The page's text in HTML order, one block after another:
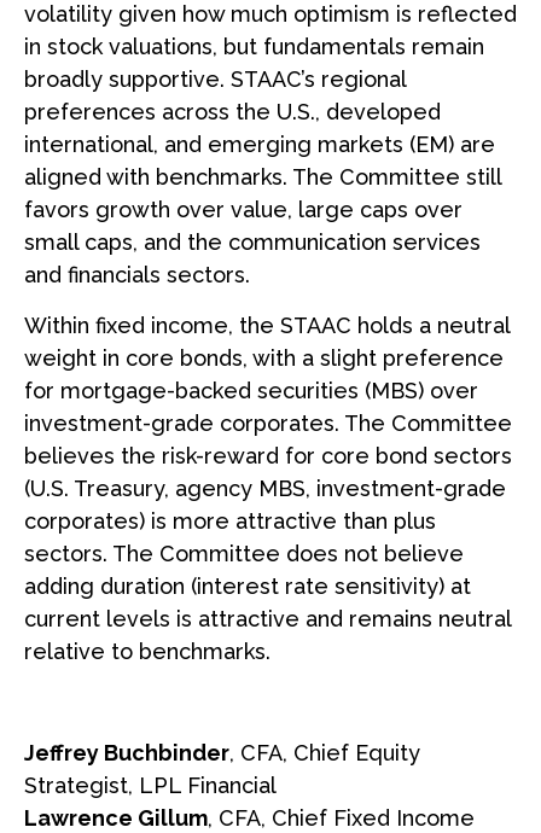
volatility given how much optimism is reflected
in stock valuations, but fundamentals remain
broadly supportive. STAAC’s regional
preferences across the U.S., developed
international, and emerging markets (EM) are
aligned with benchmarks. The Committee still
favors growth over value, large caps over
small caps, and the communication services
and financials sectors.
Within fixed income, the STAAC holds a neutral
weight in core bonds, with a slight preference
for mortgage-backed securities (MBS) over
investment-grade corporates. The Committee
believes the risk-reward for core bond sectors
(U.S. Treasury, agency MBS, investment-grade
corporates) is more attractive than plus
sectors. The Committee does not believe
adding duration (interest rate sensitivity) at
current levels is attractive and remains neutral
relative to benchmarks.
Jeffrey Buchbinder, CFA, Chief Equity
Strategist, LPL Financial
Lawrence Gillum, CFA, Chief Fixed Income